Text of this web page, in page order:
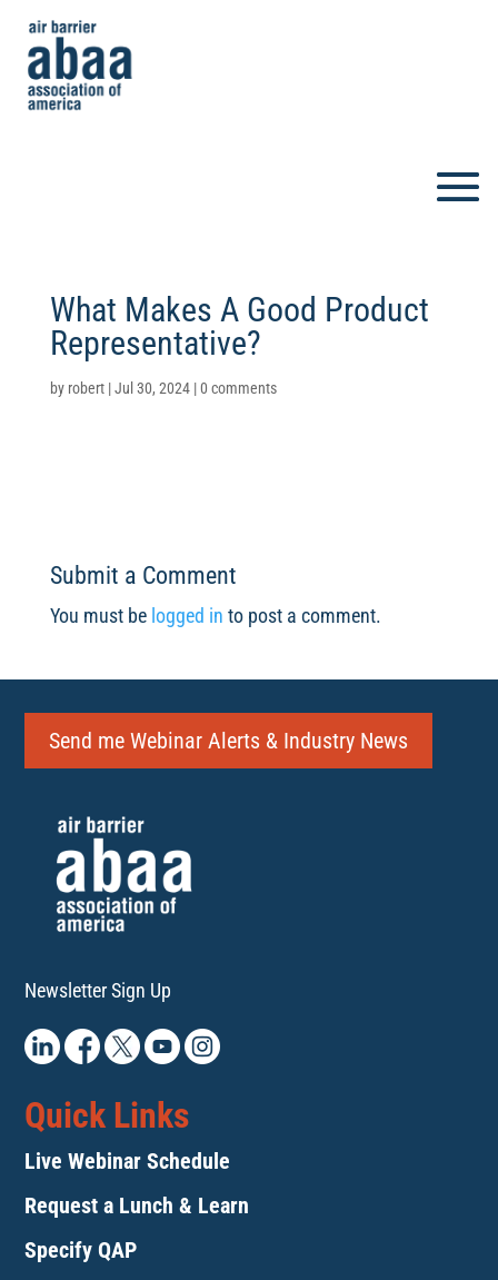
What Makes A Good Product
Representative?
by robert|Jul 30, 2024|0 comments
Submit a Comment
You must be logged in to post a comment.
Send me Webinar Alerts & Industry News
Newsletter Sign Up
Quick Links
Live Webinar Schedule
Request a Lunch & Learn
Specify QAP